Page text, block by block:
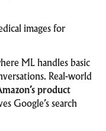
images for
ML handles basic
Real-world
product
Google’s search